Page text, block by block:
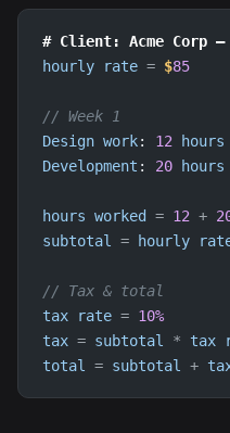
# Client: Acme Corp —
hourly
rate = $85
// Week 1
Design work: 12
hours
Development : 20 hours
hours worked = 12 +
subtotal
= hourly
// Tax & total
tax
rate = 10%
tax = subtotal * tax
total
= subtotal +